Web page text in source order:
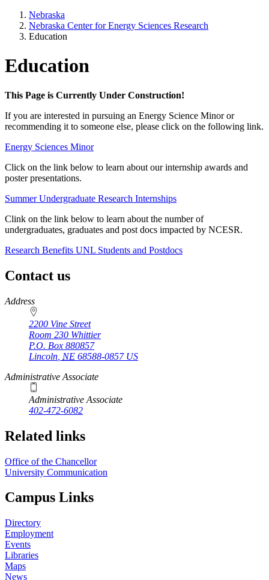
Nebraska
Nebraska Center for Energy Sciences Research
Education
Education
This Page is Currently Under Construction!
If you are interested in pursuing an Energy Science Minor or
recommending it to someone else, please click on the following link.
Energy Sciences Minor
Click on the link below to learn about our internship awards and
poster presentations.
Summer Undergraduate Research Internships
Clink on the link below to learn about the number of
undergraduates, graduates and post docs impacted by NCESR.
Research Benefits UNL Students and Postdocs
Contact us
https://
www.unl.edu
Address
2200 Vine Street
Room 230 Whittier
P.O. Box 880857
Lincoln NE 68588-0857 US
Administrative Associate
Administrative Associate
402-472-6082
Related links
Office of the Chancellor
University Communication
Campus Links
Directory
Employment
Events
Libraries
Maps
News